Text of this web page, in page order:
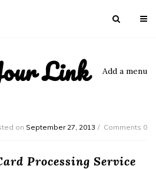
Link Add a menu
on September 27, 2013 Comments 0
Processing Service